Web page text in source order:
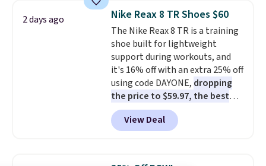
this women's Adidas 3-Stripes
Fleece Full-Zip Hoodie in Black
or Glow Blue, drops from $60 to
$36. Spend $50 to get free
shipping, or it adds $8.95
otherwise. Select items can be
ordered online and picked up for
free in store.
2 days ago Nike Reax 8 TR Shoes $60
The Nike Reax 8 TR is a training
shoe built for lightweight
support during workouts, and
it's 16% off with an extra 25% off
using code DAYONE, dropping
the price to $59.97, the best
price online by at least $10
features Nike Reax cushioning in
the heel for a responsive ride,
system that keeps the midfoot
View Deal